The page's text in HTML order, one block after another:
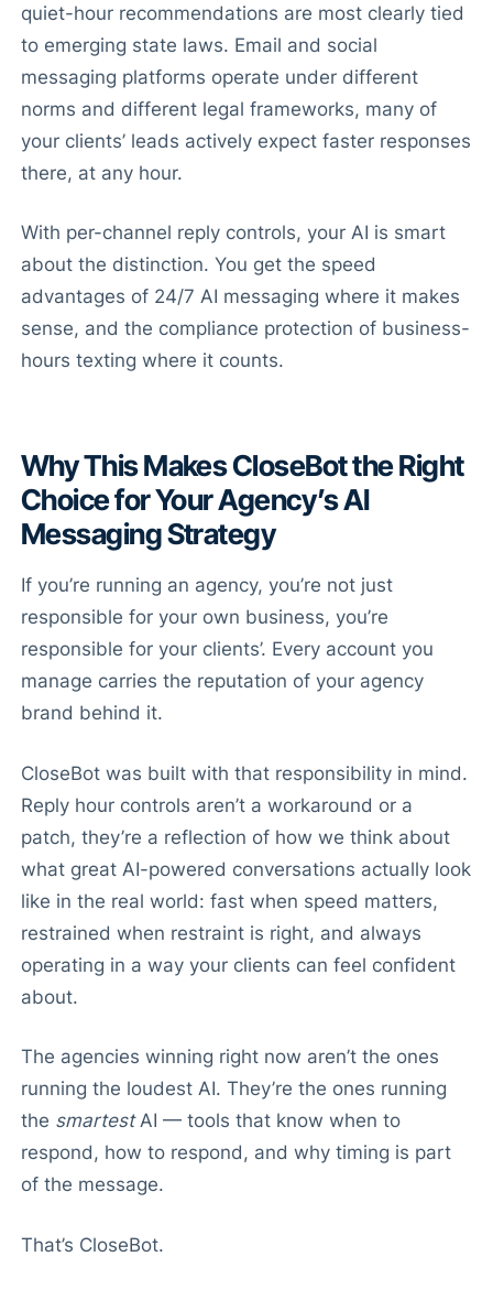
quiet-hour recommendations are most clearly tied
to emerging state laws. Email and social
messaging platforms operate under different
norms and different legal frameworks, many of
your clients’ leads actively expect faster responses
there, at any hour.
With per-channel reply controls, your AI is smart
about the distinction. You get the speed
advantages of 24/7 AI messaging where it makes
sense, and the compliance protection of business-
hours texting where it counts.
Why This Makes CloseBot the Right
Choice for Your Agency’s AI
Messaging Strategy
If you’re running an agency, you’re not just
responsible for your own business, you’re
responsible for your clients’. Every account you
manage carries the reputation of your agency
brand behind it.
CloseBot was built with that responsibility in mind.
Reply hour controls aren’t a workaround or a
patch, they’re a reflection of how we think about
what great AI-powered conversations actually look
like in the real world: fast when speed matters,
restrained when restraint is right, and always
operating in a way your clients can feel confident
about.
The agencies winning right now aren’t the ones
running the loudest AI. They’re the ones running
the smartestAI — tools that know when to
respond, how to respond, and why timing is part
of the message.
That’s CloseBot.